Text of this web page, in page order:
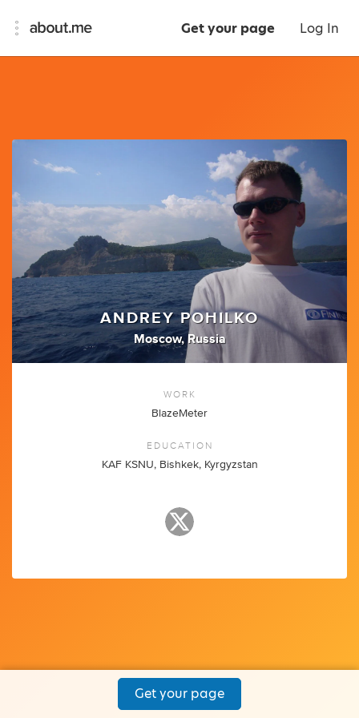
Get your page Log In
ANDREY POHILKO
Moscow, Russia
WORK
BlazeMeter
EDUCATION
KAF KSNU, Bishkek, Kyrgyzstan
Get your page